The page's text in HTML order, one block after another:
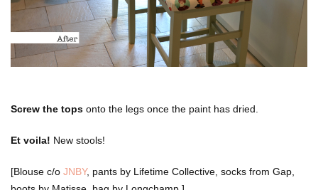
Screw the tops onto the legs once the paint has dried.
Et voila! New stools!
[Blouse c/o JNBY, pants by Lifetime Collective, socks from Gap,